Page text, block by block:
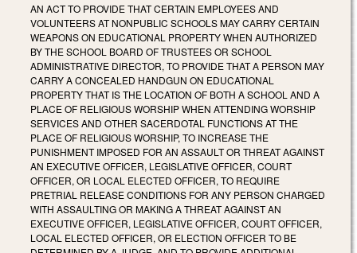
AN ACT TO PROVIDE THAT CERTAIN EMPLOYEES AND
VOLUNTEERS AT NONPUBLIC SCHOOLS MAY CARRY CERTAIN
WEAPONS ON EDUCATIONAL PROPERTY WHEN AUTHORIZED
BY THE SCHOOL BOARD OF TRUSTEES OR SCHOOL
ADMINISTRATIVE DIRECTOR, TO PROVIDE THAT A PERSON MAY
CARRY A CONCEALED HANDGUN ON EDUCATIONAL
PROPERTY THAT IS THE LOCATION OF BOTH A SCHOOL AND A
PLACE OF RELIGIOUS WORSHIP WHEN ATTENDING WORSHIP
SERVICES AND OTHER SACERDOTAL FUNCTIONS AT THE
PLACE OF RELIGIOUS WORSHIP, TO INCREASE THE
PUNISHMENT IMPOSED FOR AN ASSAULT OR THREAT AGAINST
AN EXECUTIVE OFFICER, LEGISLATIVE OFFICER, COURT
OFFICER, OR LOCAL ELECTED OFFICER, TO REQUIRE
PRETRIAL RELEASE CONDITIONS FOR ANY PERSON CHARGED
WITH ASSAULTING OR MAKING A THREAT AGAINST AN
EXECUTIVE OFFICER, LEGISLATIVE OFFICER, COURT OFFICER,
LOCAL ELECTED OFFICER, OR ELECTION OFFICER TO BE